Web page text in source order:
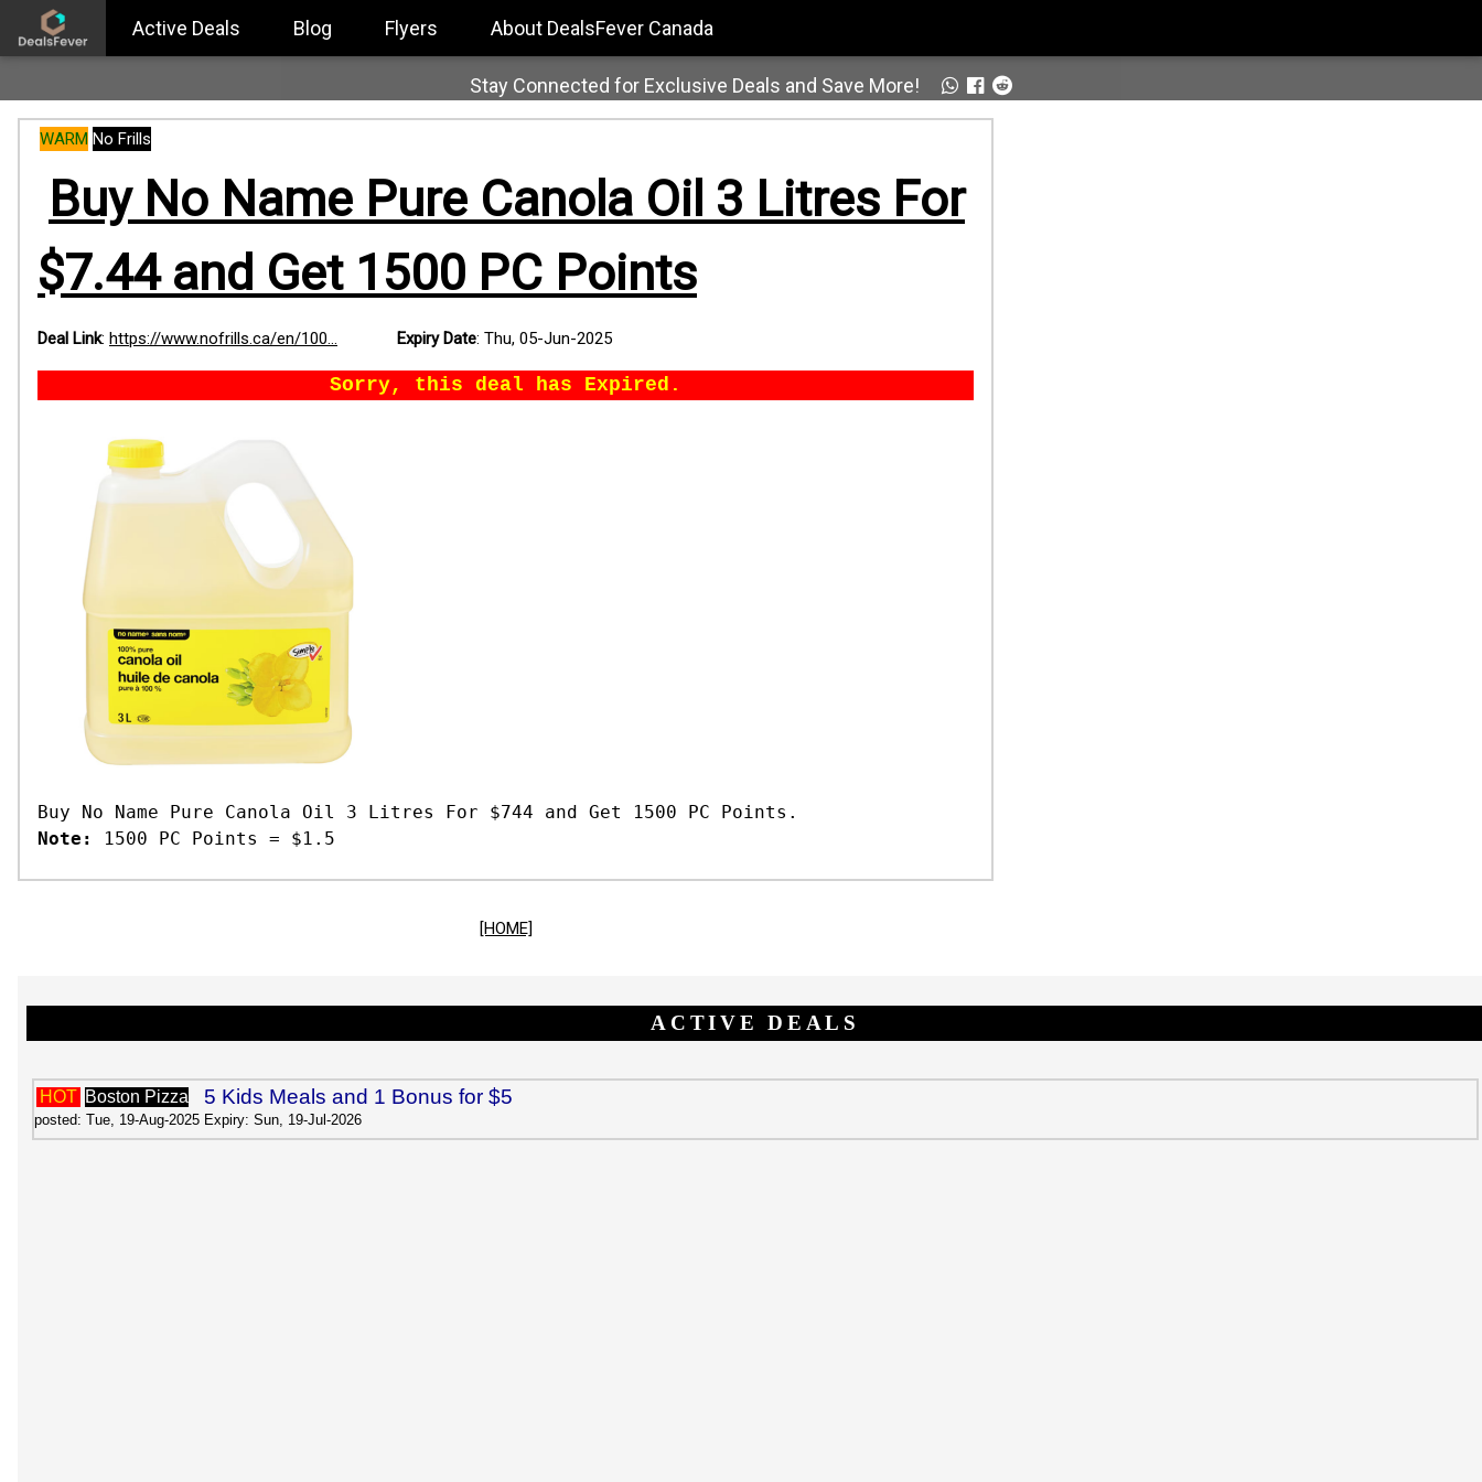
Active Deals Blog Flyers About DealsFever Canada
Stay Connected for Exclusive Deals and Save More!
WARM No Frills
Buy No Name Pure Canola Oil 3 Litres For
$7.44 and Get 1500 PC Points
Deal Link: https://www.nofrills.ca/en/100... Expiry Date: Thu, 05-Jun-2025
Sorry, this deal has Expired.
Buy No Name Pure Canola Oil 3 Litres For $744 and Get 1500 PC Points.
Note:
1500 PC Points = $1.5
[HOME]